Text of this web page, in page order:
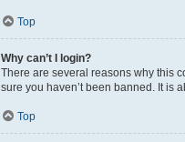
Top
Why can’t I login?
There are several reasons why this
sure you haven’t been banned. It is
Top